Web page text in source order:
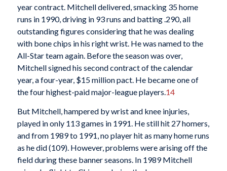
year contract. Mitchell delivered, smacking 35 home
runs in 1990, driving in 93 runs and batting .290, all
outstanding figures considering that he was dealing
with bone chips in his right wrist. He was named to the
All-Star team again. Before the season was over,
Mitchell signed his second contract of the calendar
year, a four-year, $15 million pact. He became one of
the four highest-paid major-league players.14
But Mitchell, hampered by wrist and knee injuries,
played in only 113 games in 1991. He still hit 27 homers,
and from 1989 to 1991, no player hit as many home runs
as he did (109). However, problems were arising off the
field during these banner seasons. In 1989 Mitchell